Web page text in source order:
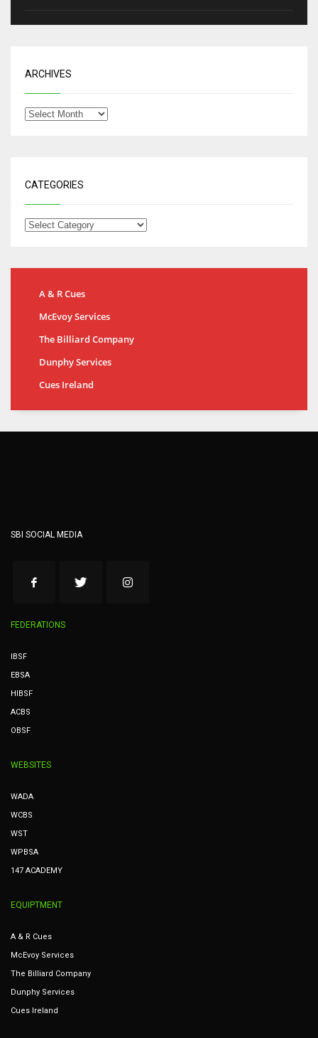
ARCHIVES
CATEGORIES
A & R Cues
McEvoy Services
The Billiard Company
Dunphy Services
Cues Ireland
SBI SOCIAL MEDIA
FEDERATIONS
IBSF
EBSA
HIBSF
ACBS
OBSF
WEBSITES
WADA
WCBS
WST
WPBSA
147 ACADEMY
EQUIPTMENT
A & R Cues
McEvoy Services
The Billiard Company
Dunphy Services
Cues Ireland